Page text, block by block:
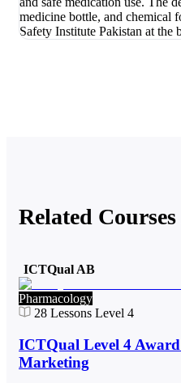
Related Courses
ICTQual AB
Pharmacology
28 Lessons Level 4
ICTQual Level 4
Marketing